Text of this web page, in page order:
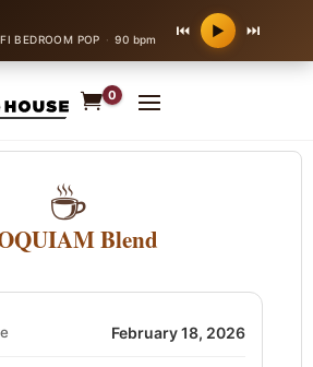
BEDROOM POP · 90 bpm ⏮ ▶ ⏭
0
☕
Blend
February 18, 2026